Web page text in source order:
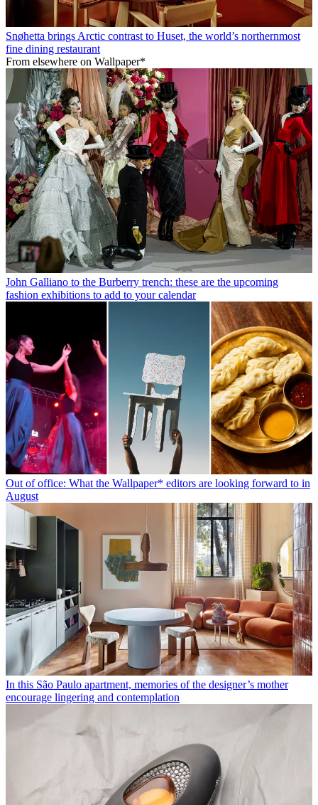
Snøhetta brings Arctic contrast to Huset, the world’s northernmost
fine dining restaurant
From elsewhere on Wallpaper*
John Galliano to the Burberry trench: these are the upcoming
fashion exhibitions to add to your calendar
Out of office: What the Wallpaper* editors are looking forward to in
August
In this São Paulo apartment, memories of the designer’s mother
encourage lingering and contemplation